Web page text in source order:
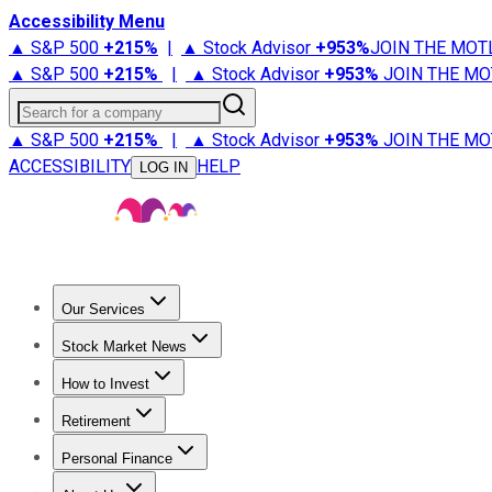
Accessibility Menu
▲ S&P 500 +215% | ▲ Stock Advisor +953%JOIN THE
▲ S&P 500 +215% | ▲ Stock Advisor +953% JOIN THE
Search for a company
▲ S&P 500 +215% | ▲ Stock Advisor +953% JOIN THE
ACCESSIBILITY
LOG IN HELP
Our Services
Stock Advisor
Stock Market News
Trending NewsStock Market News
How to Invest
How to Invest Money
Retirement
Retirement NewsRetirement 101
Personal Finance
Best Credit Cards